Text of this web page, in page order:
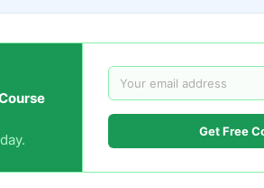
Get Free